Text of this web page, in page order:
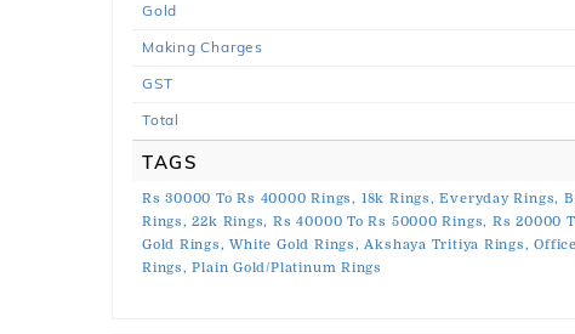
Gold
Making Charges
GST
Total
TAGS
Rs 30000 To Rs 40000 Rings, 18k Rings, Everyday Rings,
Rings, 22k Rings, Rs 40000 To Rs 50000 Rings, Rs 20000
Gold Rings, White Gold Rings, Akshaya Tritiya Rings,
Rings, Plain Gold/Platinum Rings